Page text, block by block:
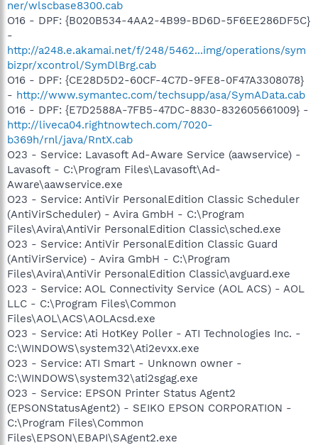
ner/wlscbase8300.cab
O16 - DPF: {B020B534-4AA2-4B99-BD6D-5F6EE286DF5C}
-
http://a248.e.akamai.net/f/248/5462...img/operations/sym
bizpr/xcontrol/SymDlBrg.cab
O16 - DPF: {CE28D5D2-60CF-4C7D-9FE8-0F47A3308078}
- http://www.symantec.com/techsupp/asa/SymAData.cab
O16 - DPF: {E7D2588A-7FB5-47DC-8830-832605661009} -
http://liveca04.rightnowtech.com/7020-
b369h/rnl/java/RntX.cab
O23 - Service: Lavasoft Ad-Aware Service (aawservice) -
Lavasoft - C:\Program Files\Lavasoft\Ad-
Aware\aawservice.exe
O23 - Service: AntiVir PersonalEdition Classic Scheduler
(AntiVirScheduler) - Avira GmbH - C:\Program
Files\Avira\AntiVir PersonalEdition Classic\sched.exe
O23 - Service: AntiVir PersonalEdition Classic Guard
(AntiVirService) - Avira GmbH - C:\Program
Files\Avira\AntiVir PersonalEdition Classic\avguard.exe
O23 - Service: AOL Connectivity Service (AOL ACS) - AOL
LLC - C:\Program Files\Common
Files\AOL\ACS\AOLAcsd.exe
O23 - Service: Ati HotKey Poller - ATI Technologies Inc. -
C:\WINDOWS\system32\Ati2evxx.exe
O23 - Service: ATI Smart - Unknown owner -
C:\WINDOWS\system32\ati2sgag.exe
O23 - Service: EPSON Printer Status Agent2
(EPSONStatusAgent2) - SEIKO EPSON CORPORATION -
C:\Program Files\Common
Files\EPSON\EBAPI\SAgent2.exe